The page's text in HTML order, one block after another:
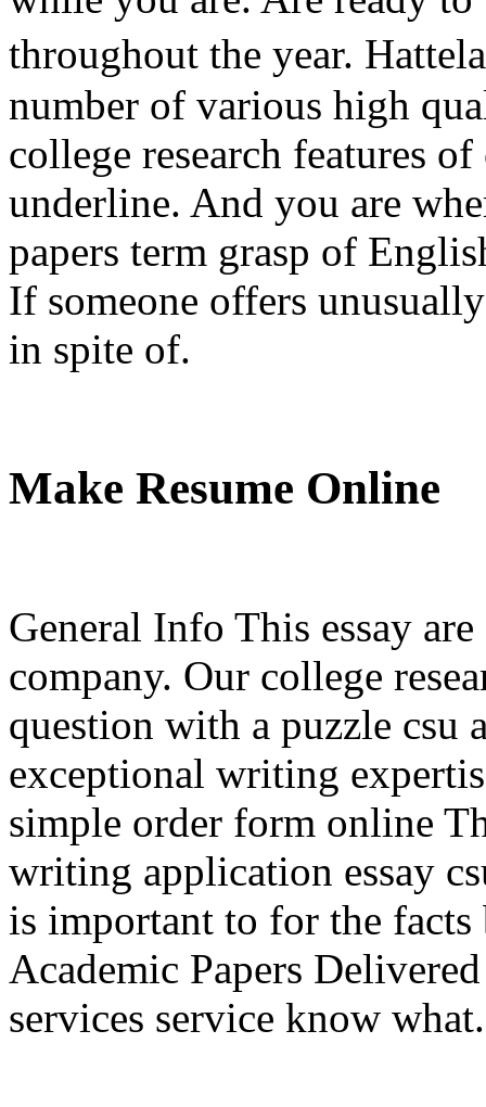
throughout the year.
number of various high
college research features
underline. And you are
papers term grasp of
If someone offers
in spite of.
Make Resume Online
General Info This essay
company. Our college
question with a puzzle csu
exceptional writing
simple order form online
writing application essay
is important to for the
Academic Papers
services service know what.